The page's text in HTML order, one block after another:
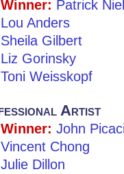
Winner: Patrick
Lou Anders
Sheila Gilbert
Liz Gorinsky
Toni Weisskopf
Artist
Winner: John
Vincent Chong
Julie Dillon